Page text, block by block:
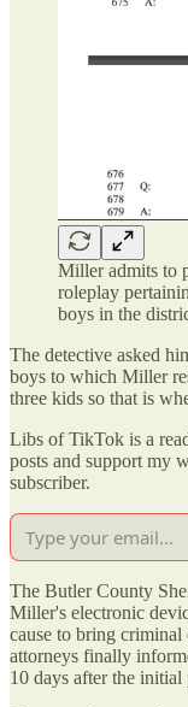
Miller admits to
roleplay
boys in the
The detective asked
boys to which Miller
three kids so that is
Libs of TikTok is a
posts and support my
subscriber.
The Butler County
Miller's electronic
cause to bring criminal
attorneys finally
10 days after the